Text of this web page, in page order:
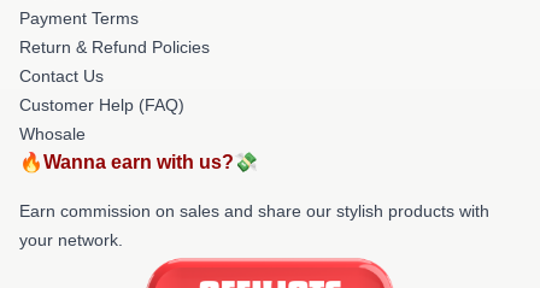
Payment Terms
Return & Refund Policies
Contact Us
Customer Help (FAQ)
Whosale
🔥Wanna earn with us?💸
Earn commission on sales and share our stylish products with
your network.